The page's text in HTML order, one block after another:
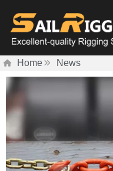
Home News